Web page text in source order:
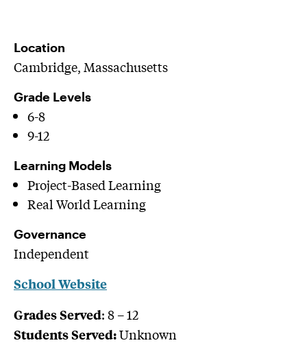
Location
Cambridge, Massachusetts
Grade Levels
6-8
9-12
Learning Models
Project-Based Learning
Real World Learning
Governance
Independent
School Website
Grades Served:8 – 12
Students Served:Unknown